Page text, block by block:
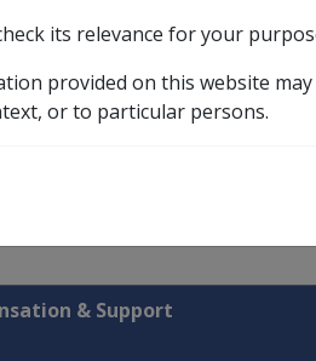
Scheme
Private Patient
or a contracted Private
& Support
its relevance for your
provided on this website
or to particular persons.